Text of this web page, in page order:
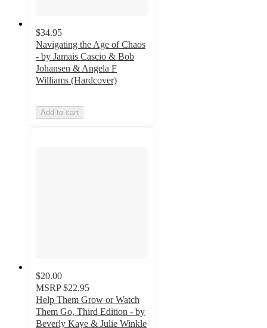
$34.95
Navigating the Age of Chaos
- by Jamais Cascio & Bob
Johansen & Angela F
Williams (Hardcover)
Add to cart
$20.00
MSRP $22.95
Help Them Grow or Watch
Them Go, Third Edition - by
Beverly Kaye & Julie Winkle